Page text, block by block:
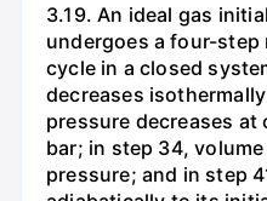
3.19. An ideal gas
undergoes a four-step
cycle in a closed
decreases
pressure decreases
bar; in step 34,
pressure; and in step